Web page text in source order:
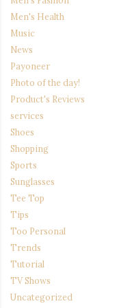
Men's Health
Music
News
Payoneer
Photo of the day!
Product's Reviews
services
Shoes
Shopping
Sports
Sunglasses
Tee Top
Tips
Too Personal
Trends
Tutorial
TV Shows
Uncategorized